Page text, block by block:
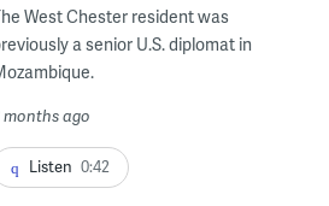
West Chester resident was
a senior U.S. diplomat in
months ago
Listen 0:42